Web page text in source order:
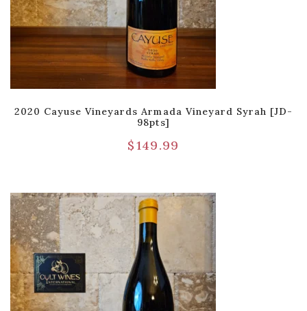
2020 Cayuse Vineyards Armada Vineyard Syrah [JD-
98pts]
$149.99